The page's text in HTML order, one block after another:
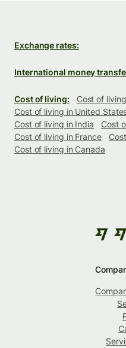
Exchange rates:
International money
Cost of living:
Cost of
Cost of living in United
Cost of living in India
Cost
Cost of living in France
Cost of living in Canada